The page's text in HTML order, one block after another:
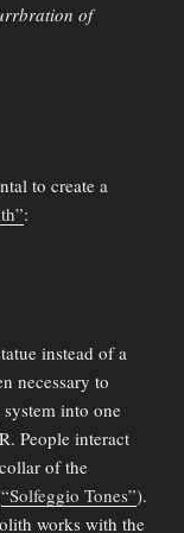
of
to create a
:
instead of a
necessary to
into one
People interact
of the
“Solfeggio Tones”).
works with the